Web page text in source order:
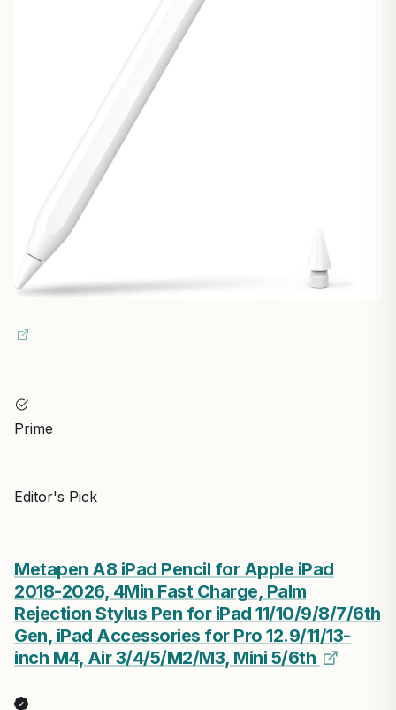
Prime
Editor's Pick
Metapen A8 iPad Pencil for Apple iPad
2018-2026, 4Min Fast Charge, Palm
Rejection Stylus Pen for iPad 11/10/9/8/7/6th
Gen, iPad Accessories for Pro 12.9/11/13-
inch M4, Air 3/4/5/M2/M3, Mini 5/6th